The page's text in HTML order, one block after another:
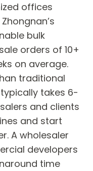
offices
bulk
orders of 10+
on average.
traditional
takes 6-
and clients
and start
A wholesaler
developers
time